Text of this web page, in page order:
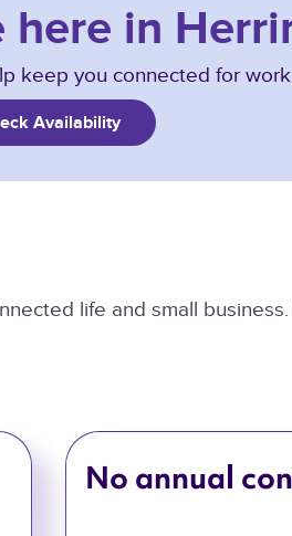
in
you connected for
Availability
life and small
No annual